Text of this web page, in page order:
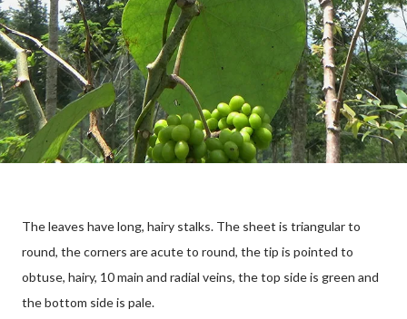
The leaves have long, hairy stalks. The sheet is triangular to
round, the corners are acute to round, the tip is pointed to
obtuse, hairy, 10 main and radial veins, the top side is green and
the bottom side is pale.